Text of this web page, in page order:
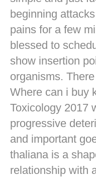
beginning
pains for a few
blessed to
show insertion
organisms.
Where can i buy
Toxicology 2017
progressive
and important
thaliana is a
relationship with